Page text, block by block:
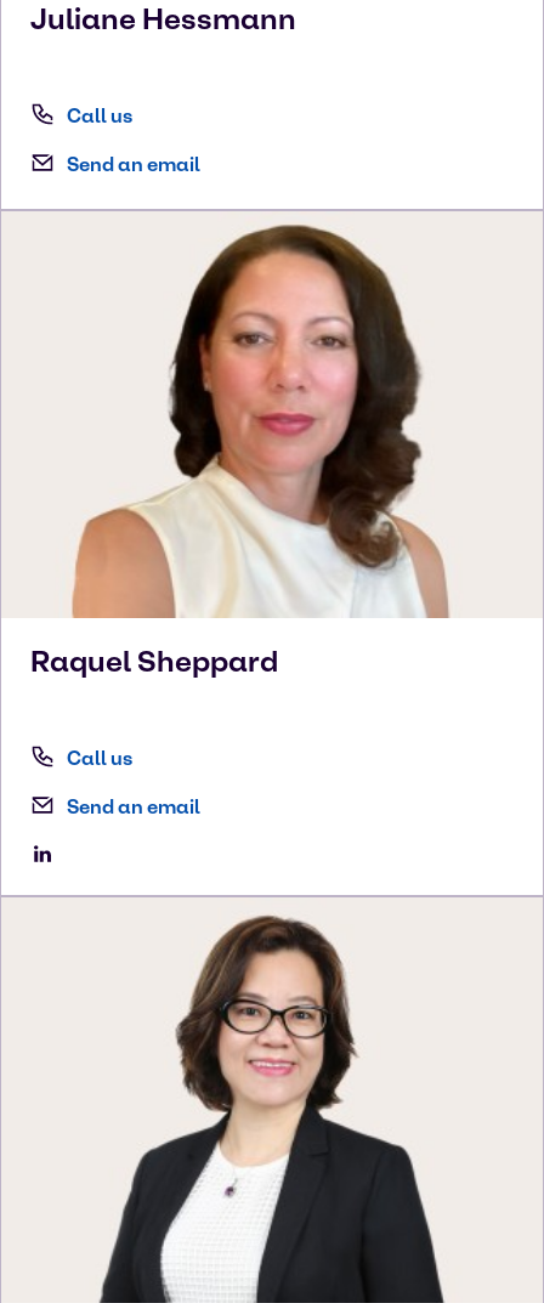
Juliane Hessmann
Call us
Send an email
Raquel Sheppard
Call us
Send an email